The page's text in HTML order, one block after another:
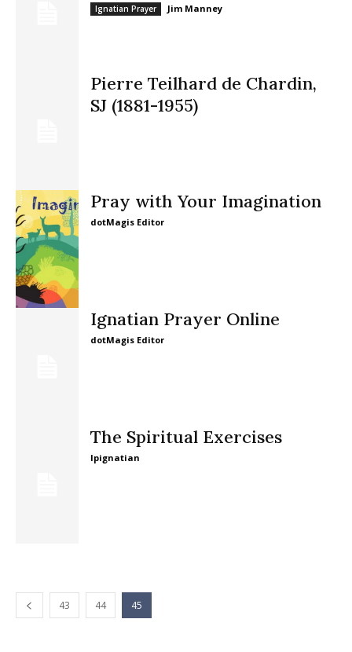
Ignatian Prayer Jim Manney
Pierre Teilhard de Chardin,
SJ (1881-1955)
Pray with Your Imagination
dotMagis Editor
Ignatian Prayer Online
dotMagis Editor
The Spiritual Exercises
lpignatian
43 44 45